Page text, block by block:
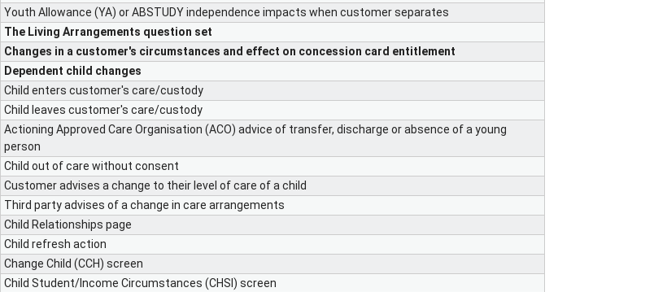
Youth Allowance (YA) or ABSTUDY independence impacts when customer separates
The Living Arrangements question set
Changes in a customer's circumstances and effect on concession card entitlement
Dependent child changes
Child enters customer's care/custody
Child leaves customer's care/custody
Actioning Approved Care Organisation (ACO) advice of transfer, discharge or absence of a young
person
Child out of care without consent
Customer advises a change to their level of care of a child
Third party advises of a change in care arrangements
Child Relationships page
Child refresh action
Change Child (CCH) screen
Child Student/Income Circumstances (CHSI) screen